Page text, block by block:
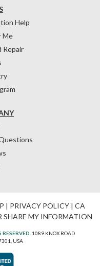
Help
Me
Repair
| PRIVACY POLICY| CA
SHARE MY INFORMATION
1089 KNOX ROAD
USA